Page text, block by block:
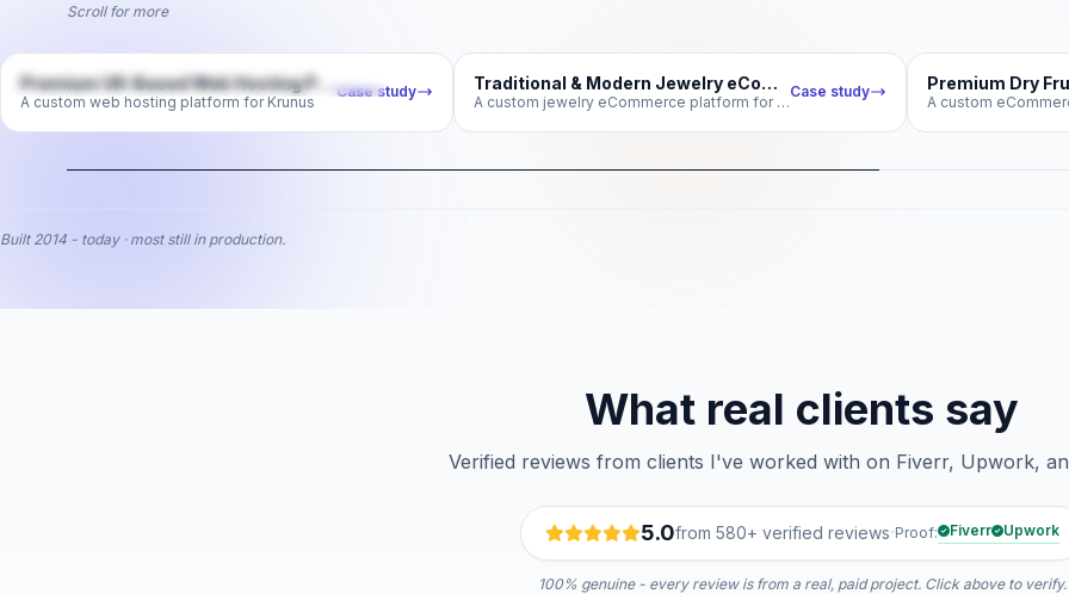
Scroll for more
krunus.com
Premium UK-Based Web
web-hosting
Premium UK-Based Web Hosting Platform
A custom web hosting platform for Krunus
Case study
theskjewellers.com
Traditional & Modern Jewelry
Traditional & Modern Jewelry eCommerce Store
A custom jewelry eCommerce platform for SK Jewellers Kashmir
Case study
Premium
Built 2014 - today · most still in production.
What real clients say
Verified reviews from clients I've worked with on Fiverr, Upwork,
5.0from 580+ verified reviews·Proof: Fiverr Upwork
100% genuine - every review is from a real, paid project. Click above to verify.